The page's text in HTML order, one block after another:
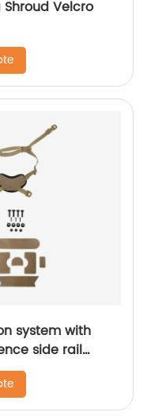
Shroud Velcro
system with
side rail